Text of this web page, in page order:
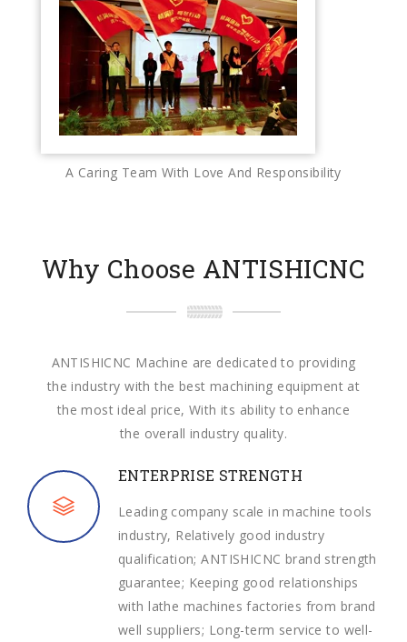
A Caring Team With Love And Responsibility
Why Choose ANTISHICNC
ANTISHICNC Machine are dedicated to providing
the industry with the best machining equipment at
the most ideal price, With its ability to enhance
the overall industry quality.
ENTERPRISE STRENGTH
Leading company scale in machine tools
industry, Relatively good industry
qualification; ANTISHICNC brand strength
guarantee; Keeping good relationships
with lathe machines factories from brand
well suppliers; Long-term service to well-